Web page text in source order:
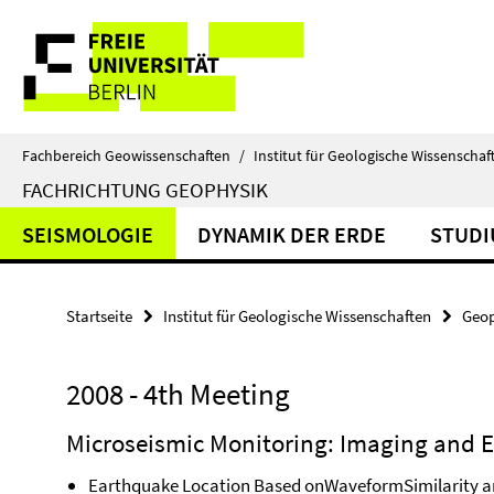
direkt
Inhalt
Service-
Navigation
Fachbereich Geowissenschaften / Institut für Geologische
FACHRICHTUNG GEOPHYSIK
SEISMOLOGIE DYNAMIK DER ERDE
Startseite Institut für Geologische Wissenschaften
2008 - 4th Meeting
Microseismic Monitoring: Imaging and
Earthquake Location Based onWaveformSimilarity